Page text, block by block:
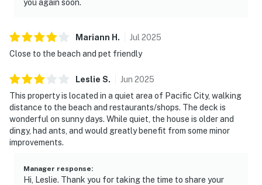
you again soon.
Mariann H . Jul 2025
Close to the beach and pet friendly
Leslie S. Jun 2025
This property is located in a quiet area of Pacific City, walking
distance to the beach and restaurants/shops. The deck is
wonderful on sunny days. While quiet, the house is older and
dingy, had ants, and would greatly benefit from some minor
improvements.
Manager response:
Hi, Leslie. Thank you for taking the time to share your